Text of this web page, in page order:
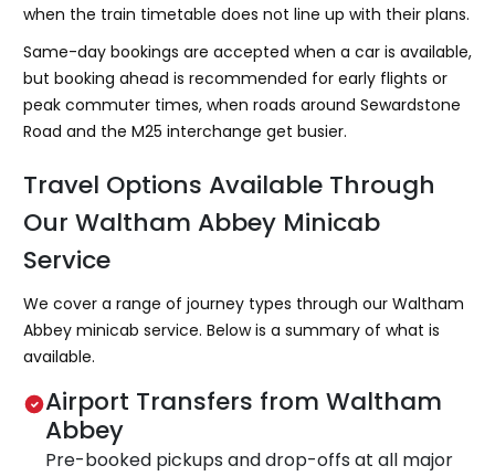
when the train timetable does not line up with their plans.
Same-day bookings are accepted when a car is available,
but booking ahead is recommended for early flights or
peak commuter times, when roads around Sewardstone
Road and the M25 interchange get busier.
Travel Options Available Through
Our Waltham Abbey Minicab
Service
We cover a range of journey types through our Waltham
Abbey minicab service. Below is a summary of what is
available.
Airport Transfers from Waltham
Abbey
Pre-booked pickups and drop-offs at all major